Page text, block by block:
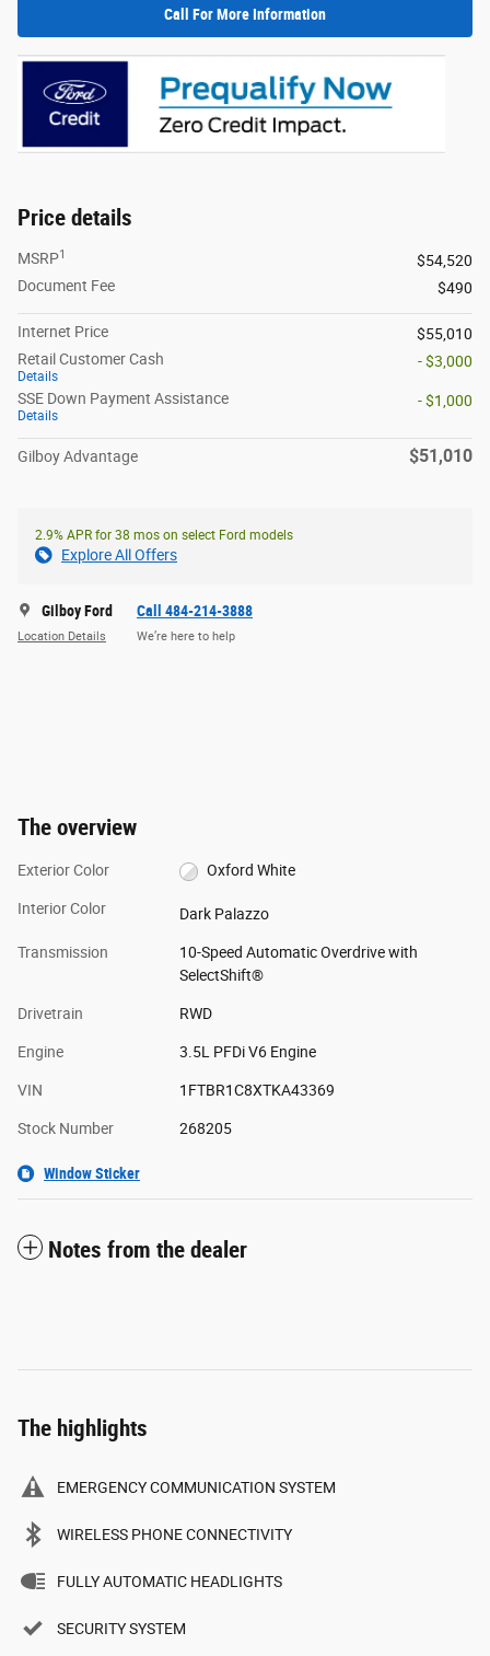
Call For More Information
Price details
MSRP1
$54,520
Document Fee
$490
Internet Price
$55,010
Retail Customer Cash
Details
- $3,000
SSE Down Payment Assistance
Details
- $1,000
Gilboy Advantage $51,010
2.9% APR for 38 mos on select Ford models
Explore All Offers
Gilboy Ford
Location Details
Call 484-214-3888
We’re here to help
The overview
Exterior Color Oxford White
Interior Color Dark Palazzo
Transmission
10-Speed Automatic Overdrive with
SelectShift®
Drivetrain RWD
Engine 3.5L PFDi V6 Engine
VIN 1FTBR1C8XTKA43369
Stock Number 268205
Window Sticker
Notes from the dealer
The highlights
EMERGENCY COMMUNICATION SYSTEM
WIRELESS PHONE CONNECTIVITY
FULLY AUTOMATIC HEADLIGHTS
SECURITY SYSTEM